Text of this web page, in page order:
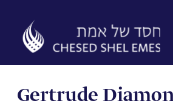
content
Gertrude